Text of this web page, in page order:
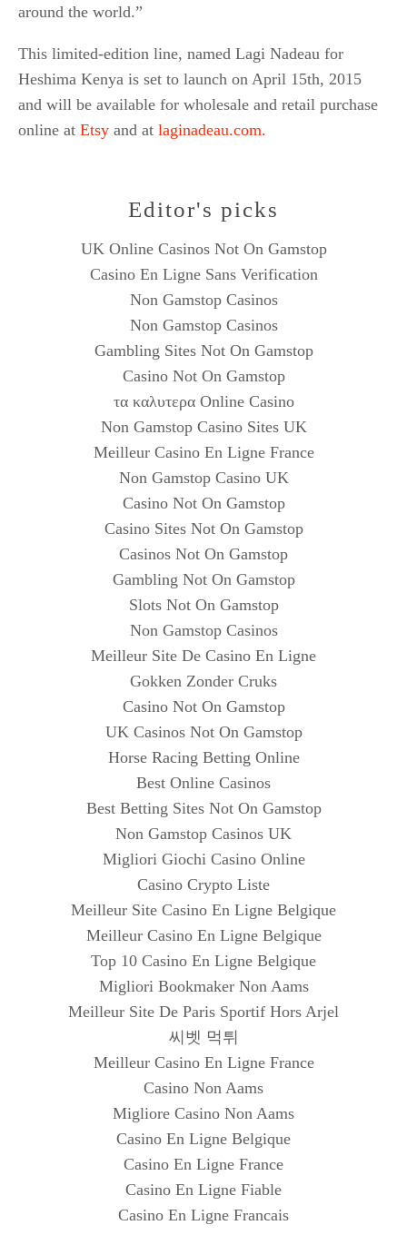
around the world.”
This limited-edition line, named Lagi Nadeau for
Heshima Kenya is set to launch on April 15th, 2015
and will be available for wholesale and retail purchase
online at Etsy and at laginadeau.com.
Editor's picks
UK Online Casinos Not On Gamstop
Casino En Ligne Sans Verification
Non Gamstop Casinos
Non Gamstop Casinos
Gambling Sites Not On Gamstop
Casino Not On Gamstop
τα καλυτερα Online Casino
Non Gamstop Casino Sites UK
Meilleur Casino En Ligne France
Non Gamstop Casino UK
Casino Not On Gamstop
Casino Sites Not On Gamstop
Casinos Not On Gamstop
Gambling Not On Gamstop
Slots Not On Gamstop
Non Gamstop Casinos
Meilleur Site De Casino En Ligne
Gokken Zonder Cruks
Casino Not On Gamstop
UK Casinos Not On Gamstop
Horse Racing Betting Online
Best Online Casinos
Best Betting Sites Not On Gamstop
Non Gamstop Casinos UK
Migliori Giochi Casino Online
Casino Crypto Liste
Meilleur Site Casino En Ligne Belgique
Meilleur Casino En Ligne Belgique
Top 10 Casino En Ligne Belgique
Migliori Bookmaker Non Aams
Meilleur Site De Paris Sportif Hors Arjel
씨벳 먹튀
Meilleur Casino En Ligne France
Casino Non Aams
Migliore Casino Non Aams
Casino En Ligne Belgique
Casino En Ligne France
Casino En Ligne Fiable
Casino En Ligne Francais